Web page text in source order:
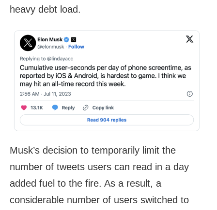
heavy debt load.
Musk’s decision to temporarily limit the
number of tweets users can read in a day
added fuel to the fire. As a result, a
considerable number of users switched to